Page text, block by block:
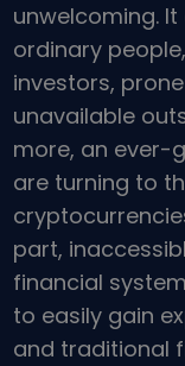
Investment
Find your
KriptoEarn
Earn rewards
Vault
Save crypto for
Recurring Buy
Regularly
Price Alerts
Real-time price
unwelcoming.
ordinary
investors,
unavailable
more, an ever-
are turning to
part,
financial
to easily gain
and traditional